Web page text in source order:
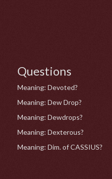
Questions
Meaning: Devoted?
Meaning: Dew Drop?
Meaning: Dewdrops?
Meaning: Dexterous?
Meaning: Dim. of CASSIUS?